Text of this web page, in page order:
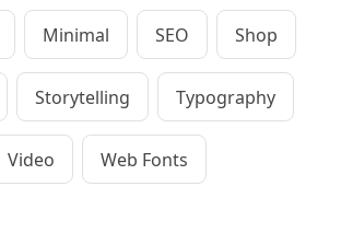
Minimal SEO Shop
Storytelling Typography
Video Web Fonts